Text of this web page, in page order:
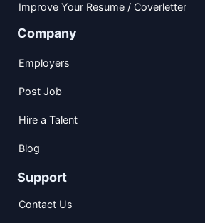
Improve Your Resume / Coverletter
Company
Employers
Post Job
Hire a Talent
Blog
Support
Contact Us